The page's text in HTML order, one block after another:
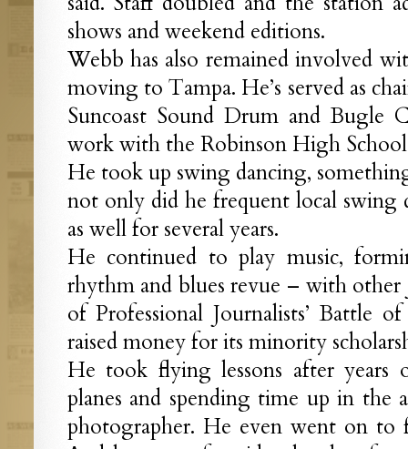
shows and weekend editions.
Webb has also remained involved
moving to Tampa. He’s served as
Suncoast Sound Drum and Bugle
work with the Robinson High
He took up swing dancing,
not only did he frequent local swing
as well for several years.
He continued to play music,
rhythm and blues revue – with
of Professional Journalists’ Battle
raised money for its minority
He took flying lessons after years
planes and spending time up in the
photographer. He even went on